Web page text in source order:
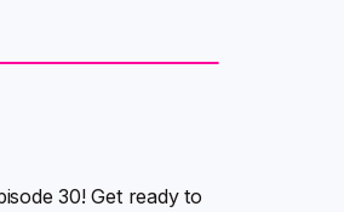
30! Get ready to